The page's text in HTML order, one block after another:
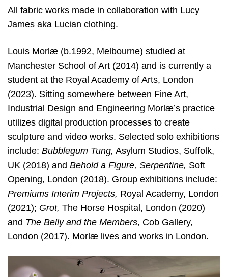
All fabric works made in collaboration with Lucy
James aka Lucian clothing.
Louis Morlæ (b.1992, Melbourne) studied at
Manchester School of Art (2014) and is currently a
student at the Royal Academy of Arts, London
(2023). Sitting somewhere between Fine Art,
Industrial Design and Engineering Morlæ’s practice
utilizes digital production processes to create
sculpture and video works. Selected solo exhibitions
include: Bubblegum Tung, Asylum Studios, Suffolk,
UK (2018) and Behold a Figure, Serpentine, Soft
Opening, London (2018). Group exhibitions include:
Premiums Interim Projects, Royal Academy, London
(2021); Grot, The Horse Hospital, London (2020)
and The Belly and the Members, Cob Gallery,
London (2017). Morlæ lives and works in London.